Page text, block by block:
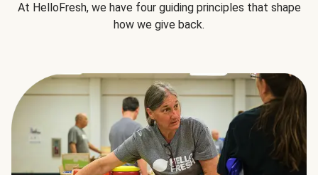
At HelloFresh, we have four guiding principles that shape
how we give back.